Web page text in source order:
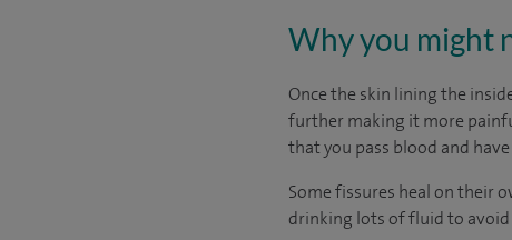
Why you might
Once the skin lining the
further making it more
that you pass blood and
Some fissures heal on their
drinking lots of fluid to avoid